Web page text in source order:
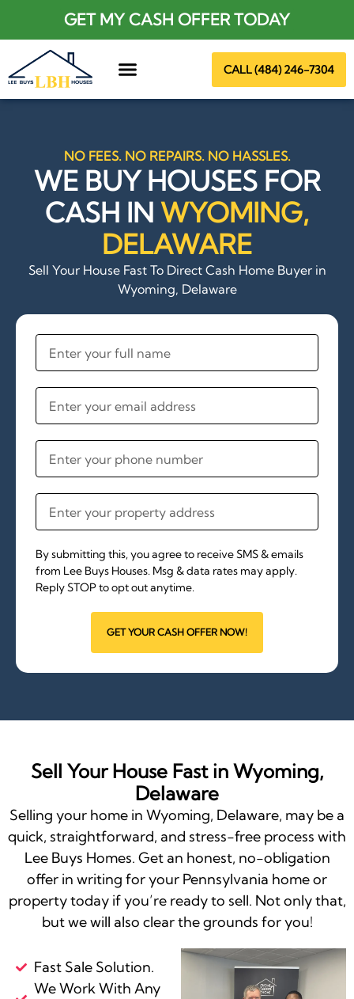
GET MY CASH OFFER TODAY
CALL (484) 246-7304
NO FEES. NO REPAIRS. NO HASSLES.
WE BUY HOUSES FOR
CASH IN WYOMING,
DELAWARE
Sell Your House Fast To Direct Cash Home Buyer in
Wyoming, Delaware
By submitting this, you agree to receive SMS & emails
from Lee Buys Houses. Msg & data rates may apply.
Reply STOP to opt out anytime.
GET YOUR CASH OFFER NOW!
Sell Your House Fast in Wyoming,
Delaware
Selling your home in Wyoming, Delaware, may be a
quick, straightforward, and stress-free process with
Lee Buys Homes. Get an honest, no-obligation
offer in writing for your Pennsylvania home or
property today if you’re ready to sell. Not only that,
but we will also clear the grounds for you!
Fast Sale Solution.
We Work With Any